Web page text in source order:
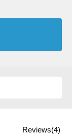
Reviews(4)